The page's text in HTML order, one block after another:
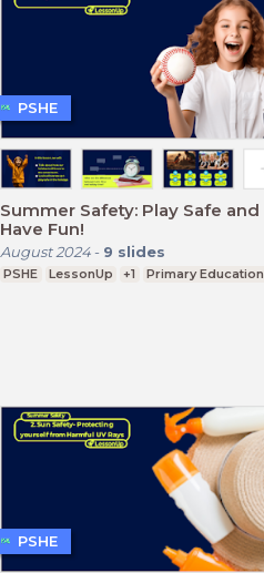
Summer Safety: Play Safe and
Have Fun!
August 2024- 9 slides
PSHE LessonUp +1 Primary Education
PSHE
PSHE